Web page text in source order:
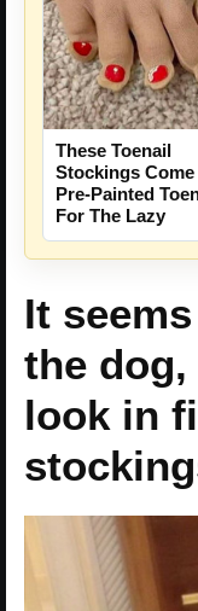
These Toenail
Stockings
Pre-Painted
For The Lazy
It
the
look in